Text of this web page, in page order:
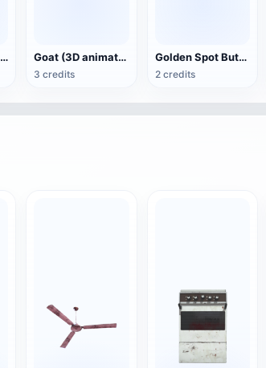
White Horse (3D animated model) Goat (3D animation model)
3 credits
Golden Spot Butterfly (3D animated model)
2 credits